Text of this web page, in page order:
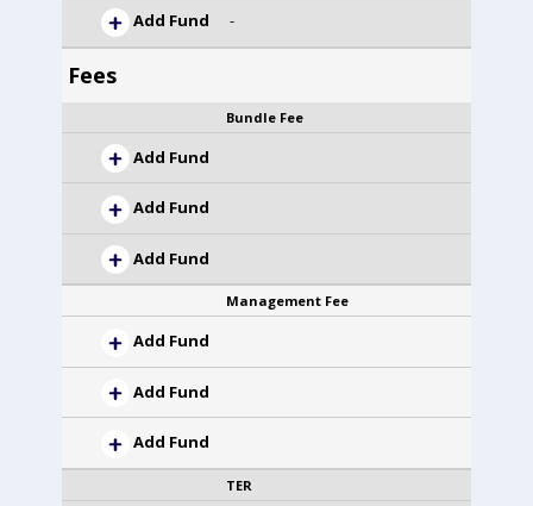
Add Fund -
Fees
Bundle Fee
Add Fund
Add Fund
Add Fund
Management Fee
Add Fund
Add Fund
Add Fund
TER